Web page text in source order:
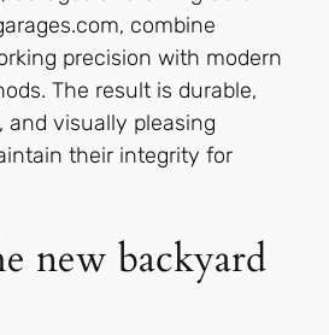
combine
precision with modern
The result is durable,
visually pleasing
their integrity for
new backyard